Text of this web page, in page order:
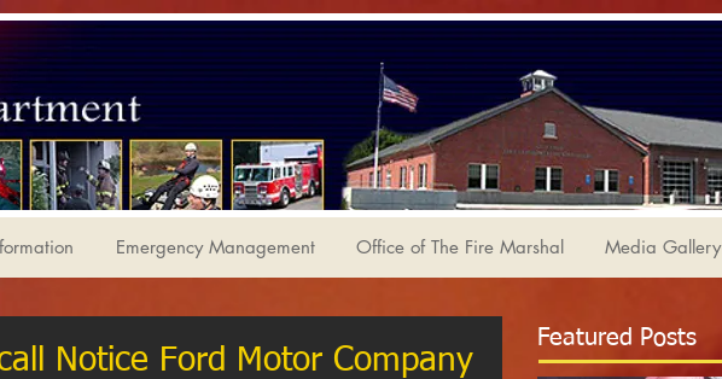
Emergency Management Office of The Fire Marshal Media Gallery
Notice Ford Motor Company
Featured Posts